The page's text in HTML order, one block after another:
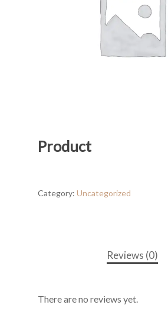
Product
Category: Uncategorized
Reviews (0)
There are no reviews yet.